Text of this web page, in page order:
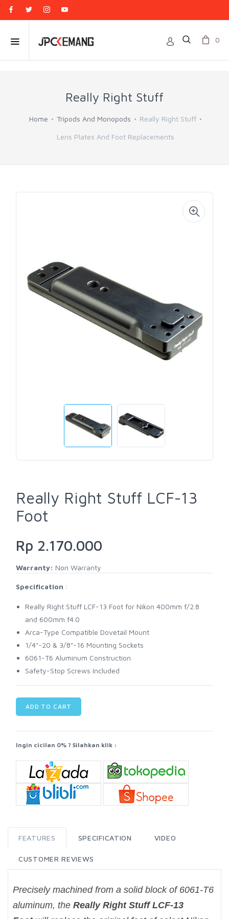
0
Really Right Stuff
Home Tripods And Monopods Really Right Stuff
Lens Plates And Foot Replacements
Really Right Stuff LCF-13
Foot
Rp 2.170.000
Warranty: Non Warranty
Specification :
Really Right Stuff LCF-13 Foot for Nikon 400mm f/2.8
and 600mm f4.0
Arca-Type Compatible Dovetail Mount
1/4"-20 & 3/8"-16 Mounting Sockets
6061-T6 Aluminum Construction
Safety-Stop Screws Included
ADD TO CART
Ingin cicilan 0% ? Silahkan klik :
FEATURES SPECIFICATION VIDEO
CUSTOMER REVIEWS
Precisely machined from a solid block of 6061-T6
aluminum, the Really Right Stuff LCF-13